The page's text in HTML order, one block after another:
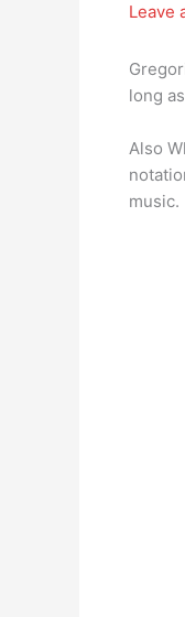
Leave
long
Also
music.